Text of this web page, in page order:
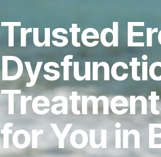
Trusted
for You in